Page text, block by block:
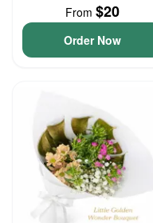
From $20
Order Now